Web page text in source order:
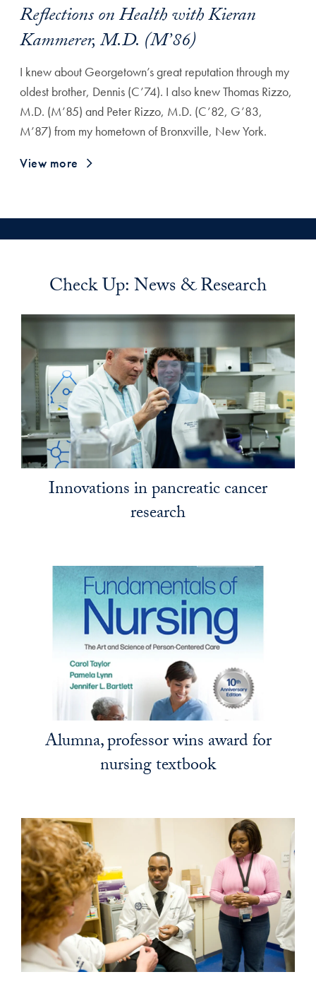
Reflections on Health with Kieran
Kammerer, M.D. (M’86)
I knew about Georgetown’s great reputation through my
oldest brother, Dennis (C’74). I also knew Thomas Rizzo,
M.D. (M’85) and Peter Rizzo, M.D. (C’82, G’83,
M’87) from my hometown of Bronxville, New York.
View more
Check Up: News & Research
Innovations in pancreatic cancer
research
Alumna, professor wins award for
nursing textbook